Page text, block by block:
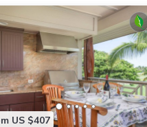
US $407